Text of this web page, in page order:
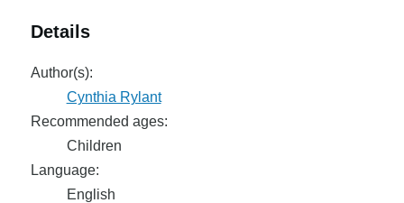
Details
Author(s):
Cynthia Rylant
Recommended ages:
Children
Language:
English